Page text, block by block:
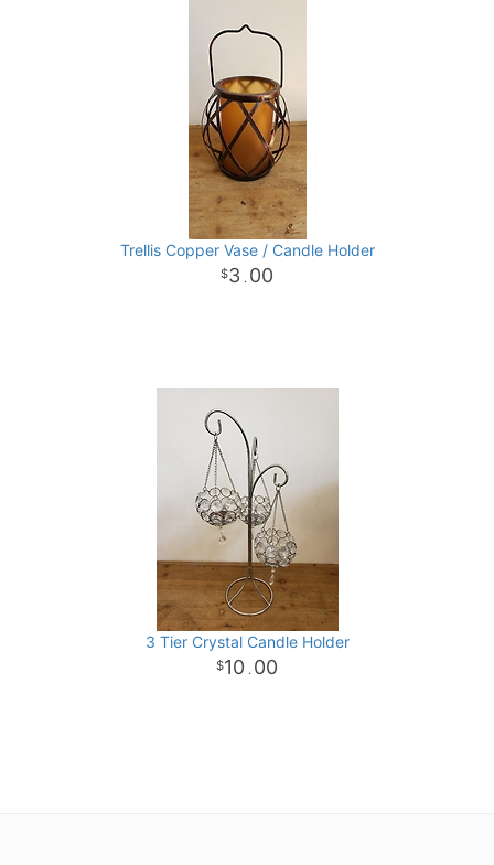
Trellis Copper Vase / Candle Holder
3 . 00
3 Tier Crystal Candle Holder
10 . 00